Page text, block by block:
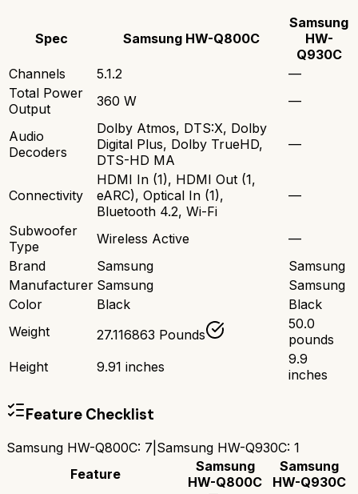
Spec Samsung HW-Q800C
Samsung
HW-
Q930C
Channels
5.1.2
—
Total Power
Output
360 W —
Audio
Decoders
Dolby Atmos, DTS:X, Dolby
Digital Plus, Dolby TrueHD,
DTS-HD MA
—
Connectivity
HDMI In (1), HDMI Out (1,
eARC), Optical In (1),
Bluetooth 4.2, Wi-Fi
—
Subwoofer
Type
Wireless Active
—
Brand
Samsung
Samsung
Manufacturer Samsung
Samsung
Color
Black
Black
Weight
27.116863 Pounds
50.0
pounds
Height
9.91 inches
9.9
inches
Feature Checklist
Samsung HW-Q800C: 7 Samsung HW-Q930C: 1
Feature
Samsung
HW-Q800C
Samsung
HW-Q930C